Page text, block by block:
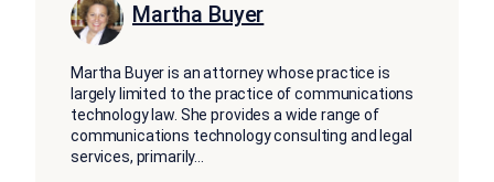
Martha Buyer
Martha Buyer is an attorney whose practice is
largely limited to the practice of communications
technology law. She provides a wide range of
communications technology consulting and legal
services, primarily...